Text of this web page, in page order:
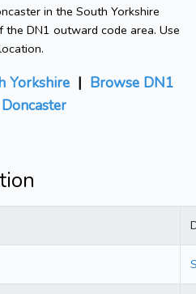
in the South Yorkshire
DN1 outward code area. Use
Yorkshire | Browse DN1